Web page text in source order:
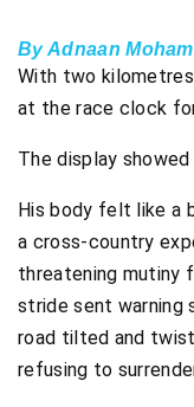
By Adnaan
With two kilometres
at the race clock
The display showed
His body felt like a
a cross-country
threatening mutiny
stride sent warning
road tilted and
refusing to